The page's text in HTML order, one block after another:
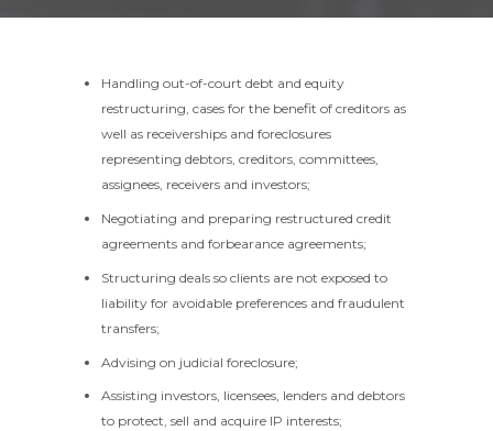
Handling out-of-court debt and equity
restructuring, cases for the benefit of creditors as
well as receiverships and foreclosures
representing debtors, creditors, committees,
assignees, receivers and investors;
Negotiating and preparing restructured credit
agreements and forbearance agreements;
Structuring deals so clients are not exposed to
liability for avoidable preferences and fraudulent
transfers;
Advising on judicial foreclosure;
Assisting investors, licensees, lenders and debtors
to protect, sell and acquire IP interests;